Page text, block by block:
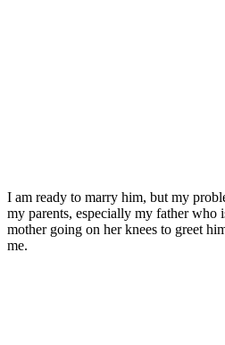
I am ready to marry him, but my
my parents, especially my father who
mother going on her knees to greet
me.